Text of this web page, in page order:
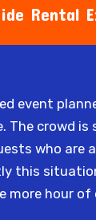
Rental
event
The crowd
who are
this
more hour of